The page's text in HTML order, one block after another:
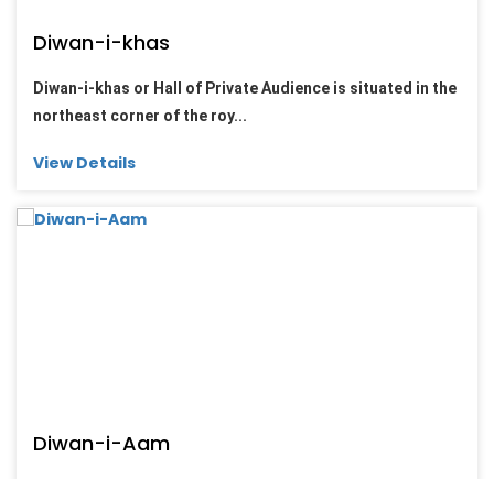
Diwan-i-khas
Diwan-i-khas or Hall of Private Audience is situated in the
northeast corner of the roy...
View Details
Diwan-i-Aam